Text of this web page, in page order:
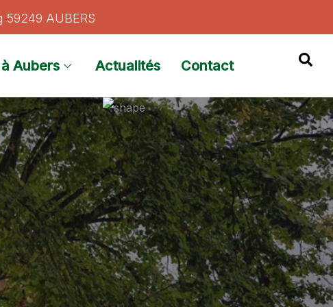
59249 AUBERS
Aubers Actualités Contact